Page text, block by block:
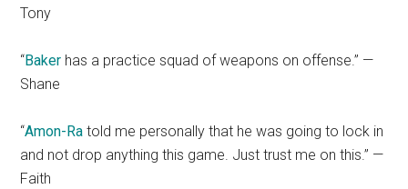
Tony
“Baker has a practice squad of weapons on offense.” —
Shane
“Amon-Ra told me personally that he was going to lock in
and not drop anything this game. Just trust me on this.” —
Faith